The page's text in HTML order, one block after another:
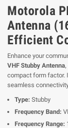
Motorola
Antenna
Efficient
Enhance your
VHF Stubby Antenna
compact form factor.
seamless
Type: Stubby
Frequency Band:
Frequency Range: